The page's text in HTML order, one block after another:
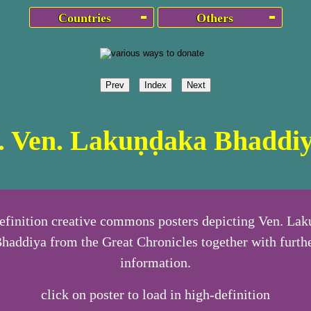
Countries Others
Prev Index Next
Ven. Lakuṇḍaka
creative commons posters depicting Ven.
from the Great Chronicles together with
information.
click on poster to load in high-definition